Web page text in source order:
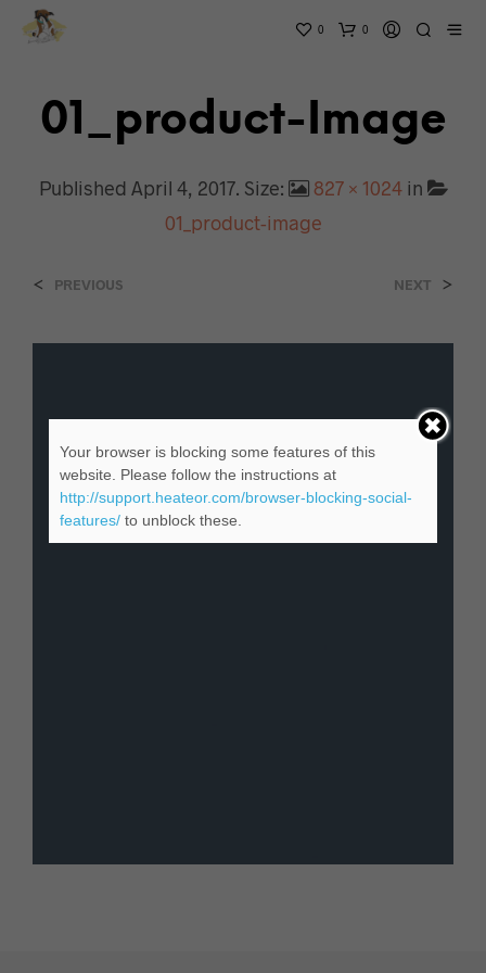
0 0
01_product-Image
Published April 4, 2017. Size: 827 × 1024in
01_product-image
< PREVIOUS NEXT >
Your browser is blocking some features of this
website. Please follow the instructions at
http://support.heateor.com/browser-blocking-social-
features/to unblock these.